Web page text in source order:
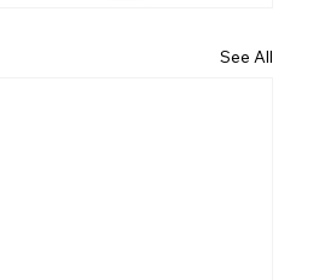
See All